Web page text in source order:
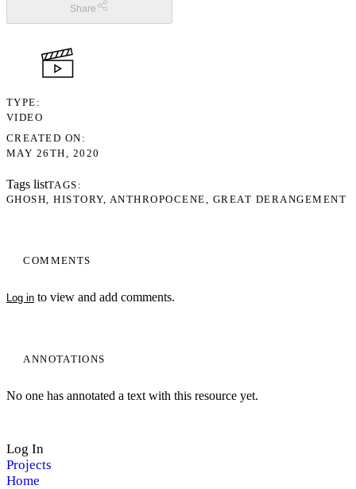
COMMENTS
Log in to view and add comments.
ANNOTATIONS
No one has annotated a text with this resource yet.
Share
TYPE
VIDEO
CREATED ON
MAY 26TH, 2020
Tags listTAGS
GHOSH HISTORY ANTHROPOCENE GREAT DERANGEMENT
Log In
Projects
Home